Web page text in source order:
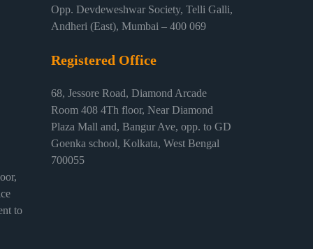
to
Opp. Devdeweshwar Society, Telli Galli,
Andheri (East), Mumbai – 400 069
Registered Office
68, Jessore Road, Diamond Arcade
Room 408 4Th floor, Near Diamond
Plaza Mall and, Bangur Ave, opp. to GD
Goenka school, Kolkata, West Bengal
700055